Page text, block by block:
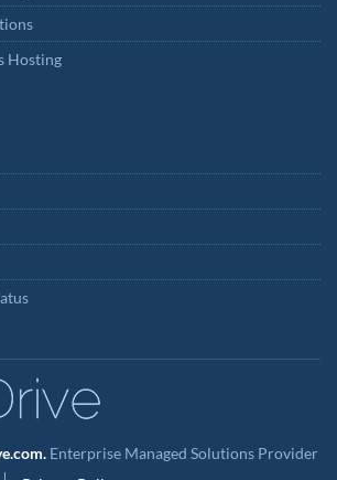
Hosting
Enterprise Managed Solutions Provider